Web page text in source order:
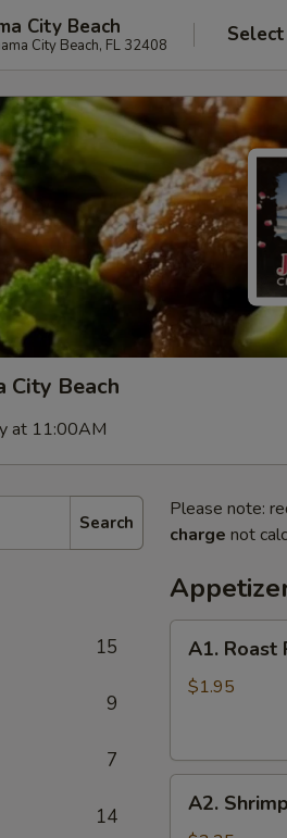
City Beach
City Beach, FL 32408
City Beach
at 11:00AM
Search
15
9
7
14
Please note:
charge not
Roast
Pork
(1)
A1. Roast
$1.95
Shrimp
A2.